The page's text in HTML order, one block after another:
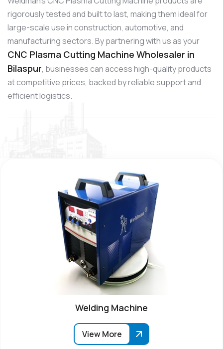
rigorously tested and built to last, making them ideal for
large-scale use in construction, automotive, and
manufacturing sectors. By partnering with us as your
CNC Plasma Cutting Machine Wholesaler in
Bilaspur, businesses can access high-quality products
at competitive prices, backed by reliable support and
efficient logistics.
Welding Machine
View More